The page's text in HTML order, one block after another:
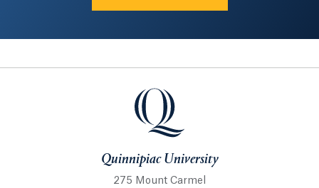
Quinnipiac University
Quinnipiac University
275 Mount Carmel